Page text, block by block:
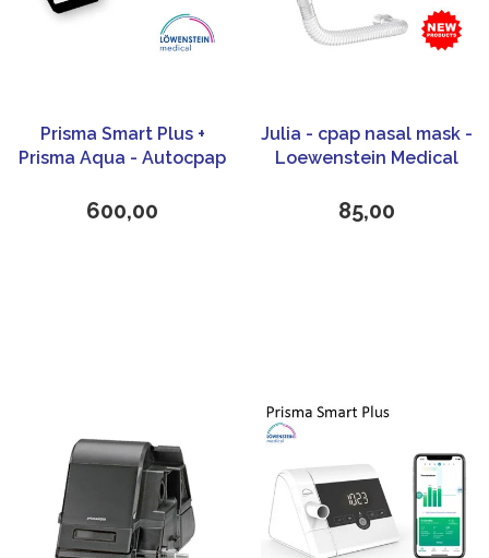
Prisma Smart Plus +
Prisma Aqua - Autocpap
600,00
Julia - cpap nasal mask -
Loewenstein Medical
85,00